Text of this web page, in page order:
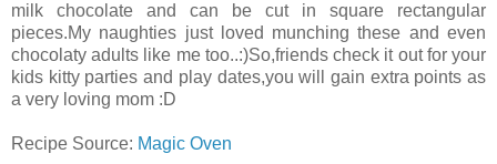
milk chocolate and can be cut in square rectangular
pieces.My naughties just loved munching these and even
chocolaty adults like me too..:)So,friends check it out for your
kids kitty parties and play dates,you will gain extra points as
a very loving mom :D
Recipe Source: Magic Oven